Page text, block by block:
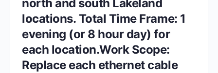
north and south Lakeland
locations. Total Time Frame: 1
evening (or 8 hour day) for
each location.Work Scope:
Replace each ethernet cable